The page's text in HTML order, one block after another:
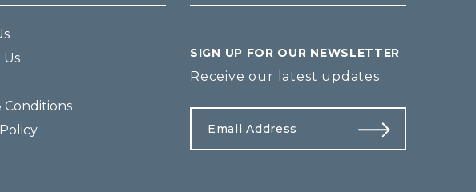
Us
Conditions
SIGN UP FOR OUR NEWSLETTER
Receive our latest updates.